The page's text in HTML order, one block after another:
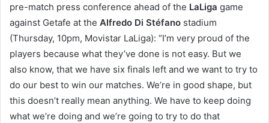
pre-match press conference ahead of the LaLiga game
against Getafe at the Alfredo Di Stéfano stadium
(Thursday, 10pm, Movistar LaLiga): “I’m very proud of the
players because what they’ve done is not easy. But we
also know, that we have six finals left and we want to try to
do our best to win our matches. We’re in good shape, but
this doesn’t really mean anything. We have to keep doing
what we’re doing and we’re going to try to do that